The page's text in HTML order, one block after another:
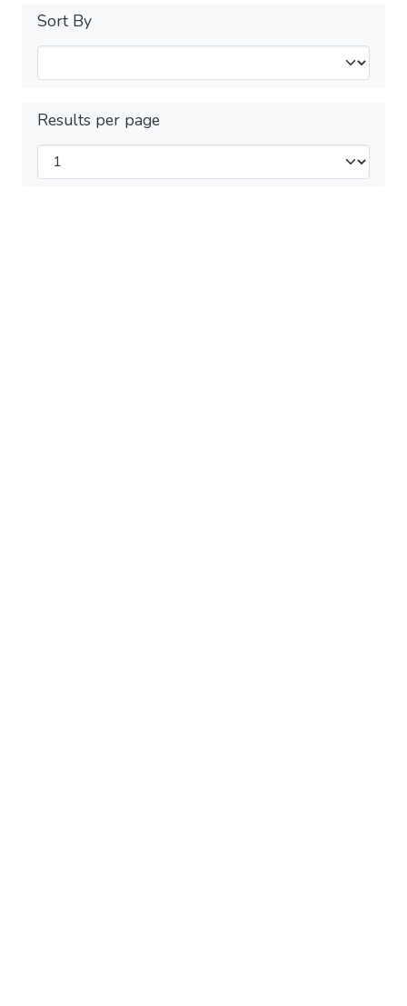
Sort By
Results per page